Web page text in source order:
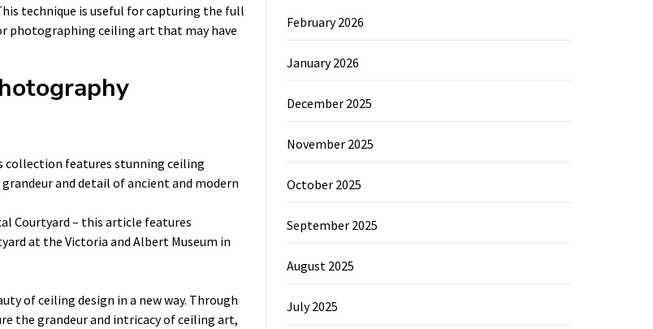
technique is useful for capturing the full
photographing ceiling art that may have
collection features stunning ceiling
and detail of ancient and modern
Courtyard – this article features
at the Victoria and Albert Museum in
of ceiling design in a new way. Through
the grandeur and intricacy of ceiling art,
February 2026
January 2026
December 2025
November 2025
October 2025
September 2025
August 2025
July 2025